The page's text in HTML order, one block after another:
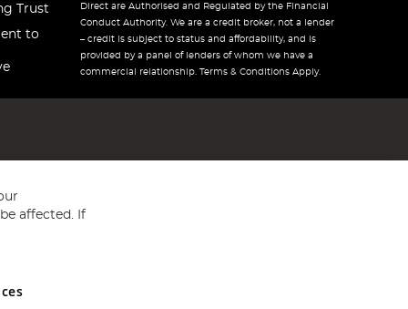
Trust
to
Direct are Authorised and Regulated by the Financial
Conduct Authority. We are a credit broker, not a lender
– credit is subject to status and affordability, and is
provided by a panel of lenders of whom we have a
commercial relationship. Terms & Conditions Apply.
and Wales No 05151321. VAT No GB 152140945
affected. If